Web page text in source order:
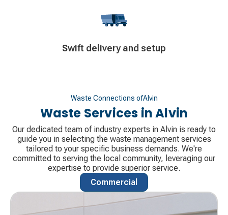
icon
Swift delivery and setup
Waste Connections ofAlvin
Waste Services inAlvin
Our dedicated team of industry experts in Alvin is ready to
guide you in selecting the waste management services
tailored to your specific business demands. We're
committed to serving the local community, leveraging our
expertise to provide superior service.
Commercial